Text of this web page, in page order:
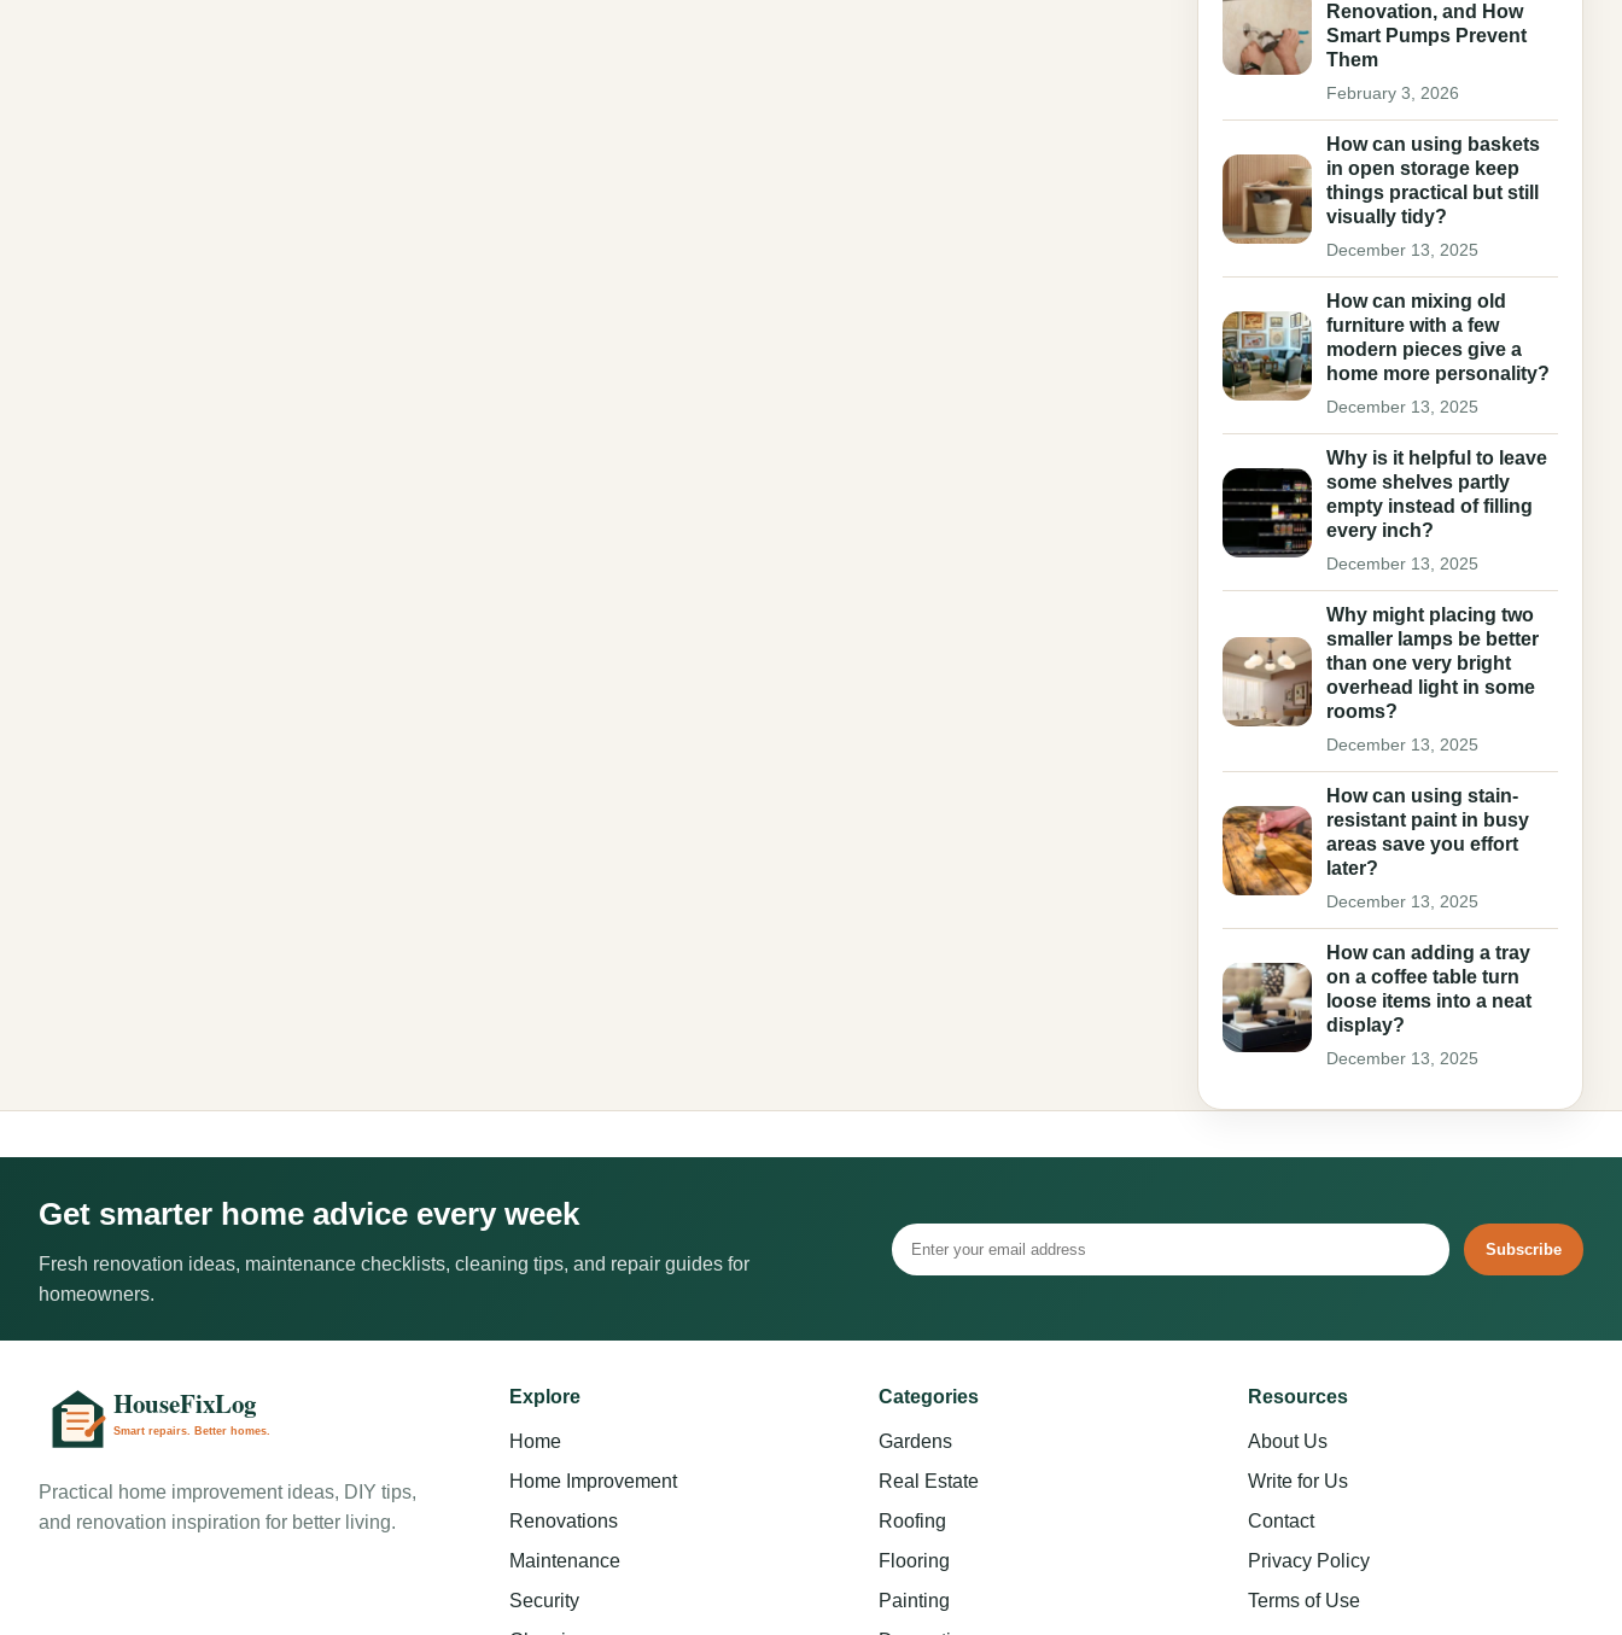
Renovation, and How
Smart Pumps Prevent
Them
February 3, 2026
How can using baskets
in open storage keep
things practical but still
visually tidy?
December 13, 2025
How can mixing old
furniture with a few
modern pieces give a
home more personality?
December 13, 2025
Why is it helpful to leave
some shelves partly
empty instead of filling
every inch?
December 13, 2025
Why might placing two
smaller lamps be better
than one very bright
overhead light in some
rooms?
December 13, 2025
How can using stain-
resistant paint in busy
areas save you effort
later?
December 13, 2025
How can adding a tray
on a coffee table turn
loose items into a neat
display?
December 13, 2025
Get smarter home advice every week
Fresh renovation ideas, maintenance checklists, cleaning tips, and repair guides for
homeowners.
Subscribe
Practical home improvement ideas, DIY tips,
and renovation inspiration for better living.
Explore
Home
Home Improvement
Renovations
Maintenance
Security
Categories
Gardens
Real Estate
Roofing
Flooring
Painting
Resources
About Us
Write for Us
Contact
Privacy Policy
Terms of Use